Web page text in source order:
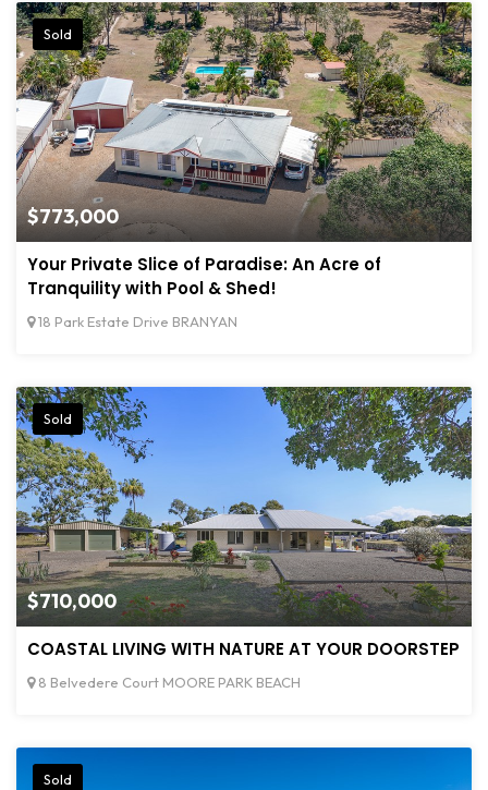
$773,000
Sold
Your Private Slice of Paradise: An Acre of
Tranquility with Pool & Shed!
18 Park Estate Drive BRANYAN
$710,000
Sold
COASTAL LIVING WITH NATURE AT YOUR DOORSTEP
8 Belvedere Court MOORE PARK BEACH
Sold